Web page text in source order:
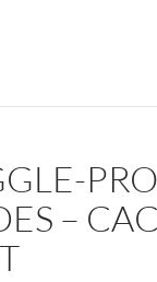
Cache Like a Girl
–